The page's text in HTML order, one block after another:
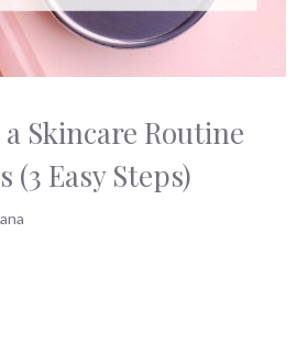
Skincare Routine
Easy Steps)